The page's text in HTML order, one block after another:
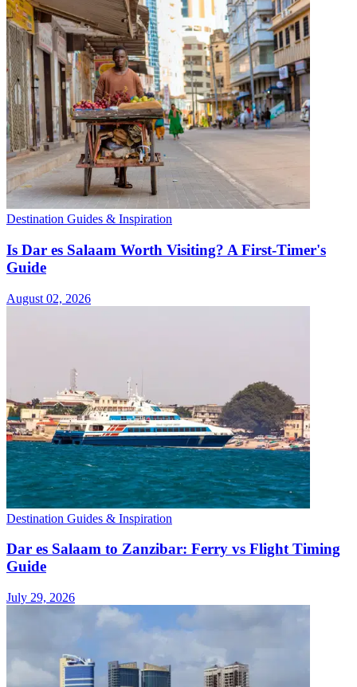
Destination Guides & Inspiration
Is Dar es Salaam Worth Visiting? A First-Timer's
Guide
August 02, 2026
Destination Guides & Inspiration
Dar es Salaam to Zanzibar: Ferry vs Flight Timing
Guide
July 29, 2026